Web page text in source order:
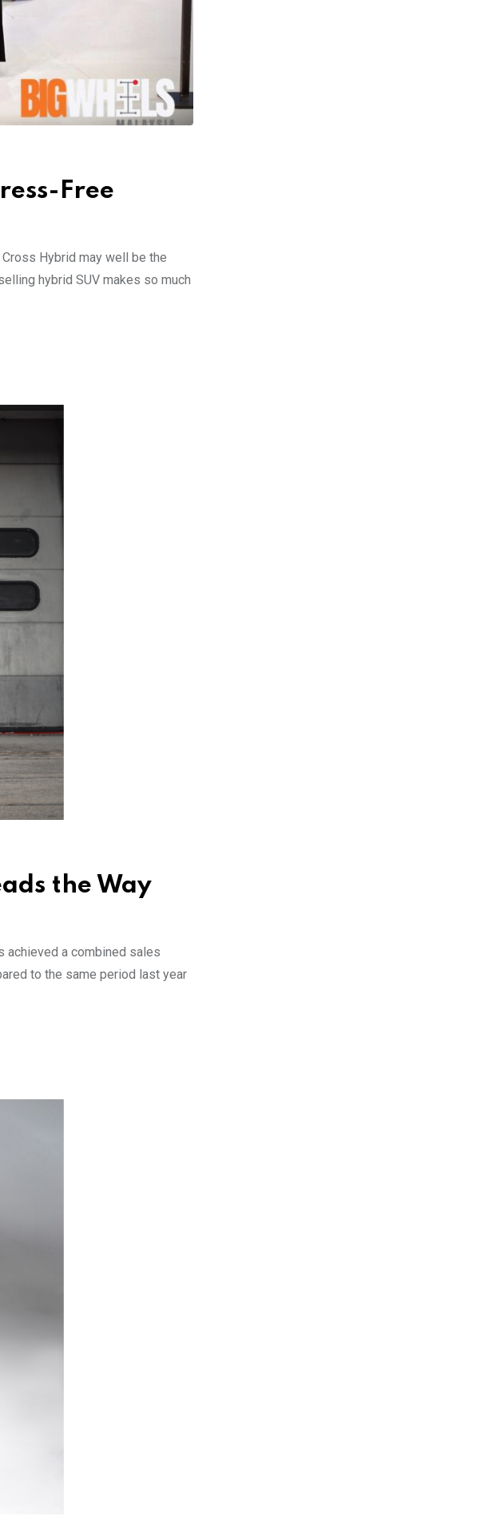
Free
Hybrid may well be the
hybrid SUV makes so much
the Way
achieved a combined sales
to the same period last year